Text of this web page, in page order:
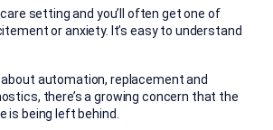
setting and you’ll often get one of
or anxiety. It’s easy to understand
automation, replacement and
there’s a growing concern that the
is being left behind.